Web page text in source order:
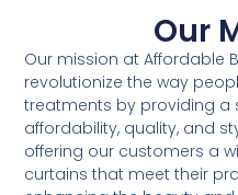
Our
Our mission at Affordable
revolutionize the way
treatments by providing a
affordability, quality, and
offering our customers a
curtains that meet their